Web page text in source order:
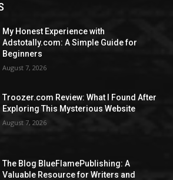
My Honest Experience with
Adstotally.com: A Simple Guide for
Beginners
August 7, 2026
Troozer.com Review: What I Found After
Exploring This Mysterious Website
August 7, 2026
The Blog BlueFlamePublishing: A
Valuable Resource for Writers and